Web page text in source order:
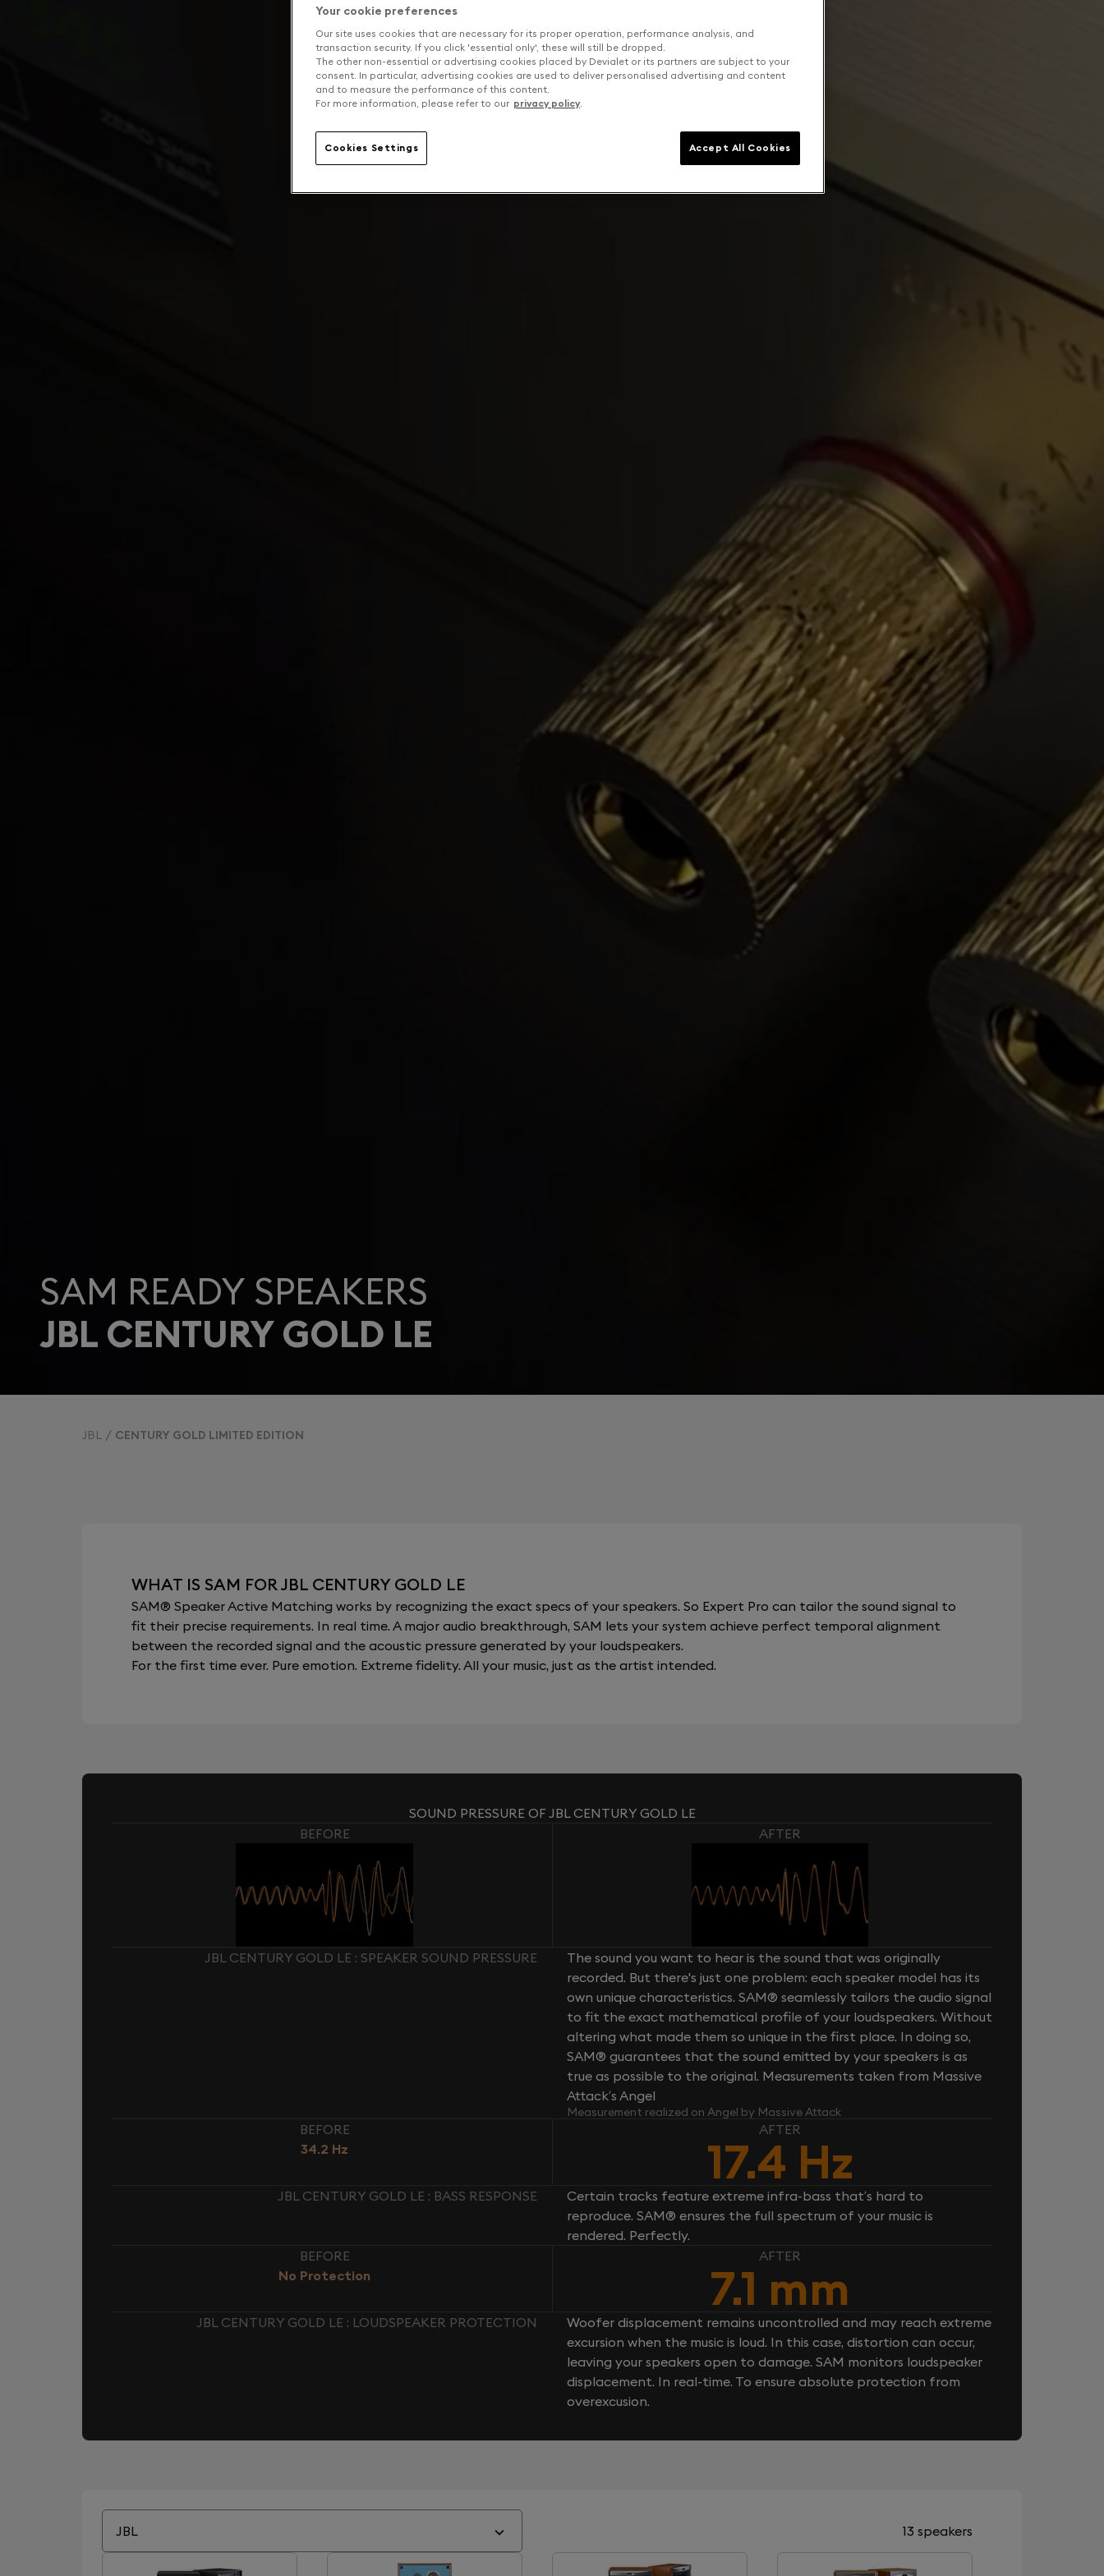
SAM READY SPEAKERS
JBL CENTURY GOLD LE
JBL CENTURY GOLD LIMITED EDITION
WHAT IS SAM FOR JBL CENTURY GOLD LE
SAM® Speaker Active Matching works by recognizing the exact specs of your speakers. So Expert Pro can tailor the sound signal to
fit their precise requirements. In real time. A major audio breakthrough, SAM lets your system achieve perfect temporal alignment
between the recorded signal and the acoustic pressure generated by your loudspeakers.
For the first time ever. Pure emotion. Extreme fidelity. All your music, just as the artist intended.
SOUND PRESSURE OF JBL CENTURY GOLD LE
BEFORE
AFTER
JBL CENTURY GOLD LE : SPEAKER SOUND PRESSURE
The sound you want to hear is the sound that was originally
recorded. But there's just one problem: each speaker model has its
own unique characteristics. SAM® seamlessly tailors the audio signal
to fit the exact mathematical profile of your loudspeakers. Without
altering what made them so unique in the first place. In doing so,
SAM® guarantees that the sound emitted by your speakers is as
true as possible to the original. Measurements taken from Massive
Attack’s Angel
Measurement realized on Angel by Massive Attack
BEFORE
34.2 Hz
AFTER
17.4 Hz
JBL CENTURY GOLD LE : BASS RESPONSE
Certain tracks feature extreme infra-bass that’s hard to
reproduce. SAM® ensures the full spectrum of your music is
rendered. Perfectly.
BEFORE
No Protection
AFTER
7.1 mm
JBL CENTURY GOLD LE : LOUDSPEAKER PROTECTION
Woofer displacement remains uncontrolled and may reach extreme
excursion when the music is loud. In this case, distortion can occur,
leaving your speakers open to damage. SAM monitors loudspeaker
displacement. In real-time. To ensure absolute protection from
overexcusion.
JBL 13 speakers
Your cookie preferences
Our site uses cookies that are necessary for its proper operation, performance analysis, and
transaction security. If you click 'essential only', these will still be dropped.
The other non-essential or advertising cookies placed by Devialet or its partners are subject to your
consent. In particular, advertising cookies are used to deliver personalised advertising and content
and to measure the performance of this content.
For more information, please refer to our privacy policy.
Cookies Settings Accept All Cookies